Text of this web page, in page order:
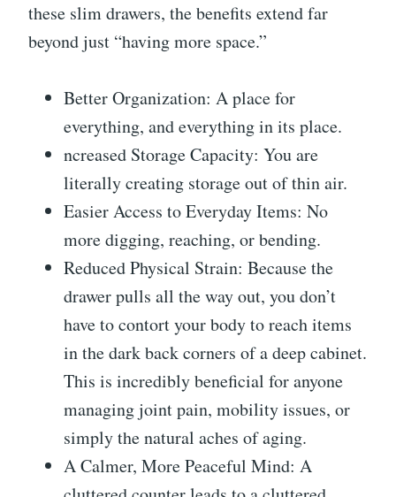
these slim drawers, the benefits extend far
beyond just “having more space.”
Better Organization: A place for
everything, and everything in its place.
ncreased Storage Capacity: You are
literally creating storage out of thin air.
Easier Access to Everyday Items: No
more digging, reaching, or bending.
Reduced Physical Strain: Because the
drawer pulls all the way out, you don’t
have to contort your body to reach items
in the dark back corners of a deep cabinet.
This is incredibly beneficial for anyone
managing joint pain, mobility issues, or
simply the natural aches of aging.
A Calmer, More Peaceful Mind: A